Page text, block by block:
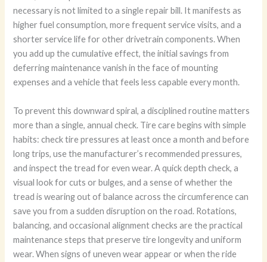
necessary is not limited to a single repair bill. It manifests as
higher fuel consumption, more frequent service visits, and a
shorter service life for other drivetrain components. When
you add up the cumulative effect, the initial savings from
deferring maintenance vanish in the face of mounting
expenses and a vehicle that feels less capable every month.
To prevent this downward spiral, a disciplined routine matters
more than a single, annual check. Tire care begins with simple
habits: check tire pressures at least once a month and before
long trips, use the manufacturer’s recommended pressures,
and inspect the tread for even wear. A quick depth check, a
visual look for cuts or bulges, and a sense of whether the
tread is wearing out of balance across the circumference can
save you from a sudden disruption on the road. Rotations,
balancing, and occasional alignment checks are the practical
maintenance steps that preserve tire longevity and uniform
wear. When signs of uneven wear appear or when the ride